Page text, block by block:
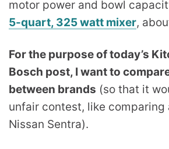
motor power and bowl
5-quart, 325 watt mixer,
For the purpose of today’s
Bosch post, I want to
between brands (so that it
unfair contest, like comparing
Nissan Sentra).